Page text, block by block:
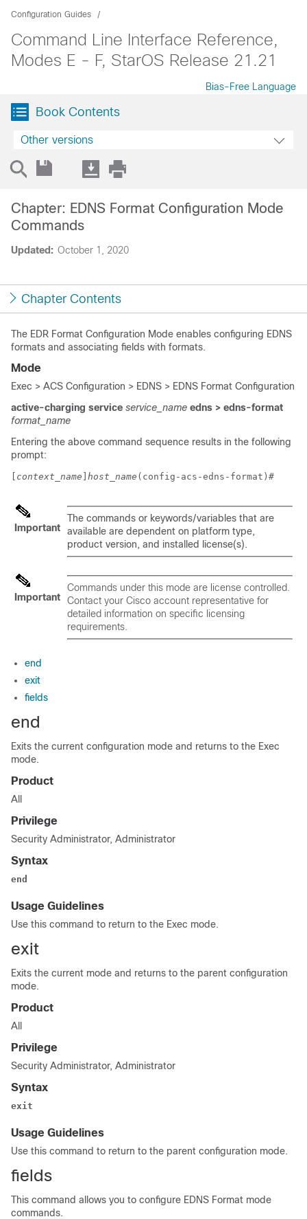
Configuration Guides
Command Line Interface Reference,
Modes E - F, StarOS Release 21.21
Bias-Free Language
Book Contents
Other versions
Updated: October 1, 2020
Chapter: EDNS Format Configuration Mode
Commands
Chapter Contents
The EDR Format Configuration Mode enables configuring EDNS
formats and associating fields with formats.
Mode
Exec > ACS Configuration > EDNS > EDNS Format Configuration
active-charging service service_name edns > edns-format
format_name
Entering the above command sequence results in the following
prompt:
context_name host_name (config-acs-edns-format)#
Important
The commands or keywords/variables that are
available are dependent on platform type,
product version, and installed license(s).
Important
Commands under this mode are license controlled.
Contact your Cisco account representative for
detailed information on specific licensing
requirements.
end
exit
fields
end
Exits the current configuration mode and returns to the Exec
mode.
Product
All
Privilege
Security Administrator, Administrator
Syntax
end
Usage Guidelines
Use this command to return to the Exec mode.
exit
Exits the current mode and returns to the parent configuration
mode.
Product
All
Privilege
Security Administrator, Administrator
Syntax
exit
Usage Guidelines
Use this command to return to the parent configuration mode.
fields
This command allows you to configure EDNS Format mode
commands.